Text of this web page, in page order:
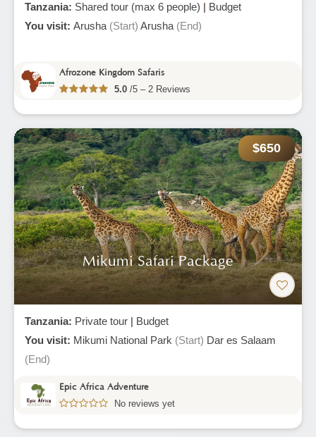
Tanzania: Shared tour (max 6 people) | Budget
You visit: Arusha (Start) Arusha (End)
Afrozone Kingdom Safaris
5.0 /5 – 2 Reviews
$650
Mikumi Safari Package
Tanzania: Private tour | Budget
You visit: Mikumi National Park (Start) Dar es Salaam
(End)
Epic Africa Adventure
No reviews yet